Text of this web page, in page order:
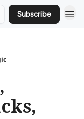
Subscribe